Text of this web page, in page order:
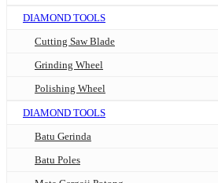
DIAMOND TOOLS
Cutting Saw Blade
Grinding Wheel
Polishing Wheel
DIAMOND TOOLS
Batu Gerinda
Batu Poles